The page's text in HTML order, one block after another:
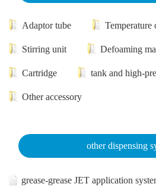
Adaptor tube Temperature
Stirring unit Defoaming
Cartridge tank and high-
Other accessory
other dispensing
grease-grease JET application